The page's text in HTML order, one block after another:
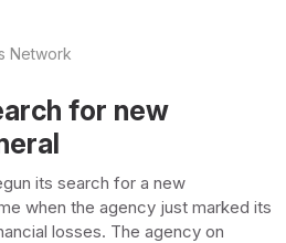
Network
for new
its search for a new
when the agency just marked its
losses. The agency on